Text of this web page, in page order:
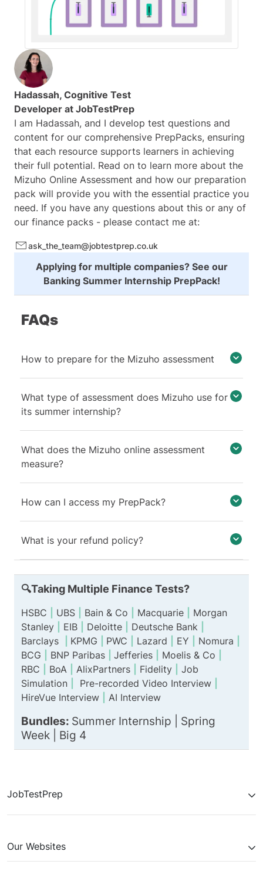
Hadassah, Cognitive Test
Developer at JobTestPrep
I am Hadassah, and I develop test questions and
content for our comprehensive PrepPacks, ensuring
that each resource supports learners in achieving
their full potential. Read on to learn more about the
Mizuho Online Assessment and how our preparation
pack will provide you with the essential practice you
need. If you have any questions about this or any of
our finance packs - please contact me at:
ask_the_team@jobtestprep.co.uk
Applying for multiple companies? See our
Banking Summer Internship PrepPack!
FAQs
How to prepare for the Mizuho assessment
What type of assessment does Mizuho use for
its summer internship?
What does the Mizuho online assessment
measure?
How can I access my PrepPack?
What is your refund policy?
🔍Taking Multiple Finance Tests?
HSBC UBS Bain & Co Macquarie
Morgan
Stanley
EIB Deloitte Deutsche Bank
Barclays
KPMG PWC Lazard EY Nomura
BCG
BNP Paribas Jefferies Moelis & Co
RBC
BoA AlixPartners Fidelity
Job
Simulation
Pre-recorded Video Interview
HireVue Interview
AI Interview
Bundles: Summer Internship |
Spring
Week
Big 4
JobTestPrep
Our Websites